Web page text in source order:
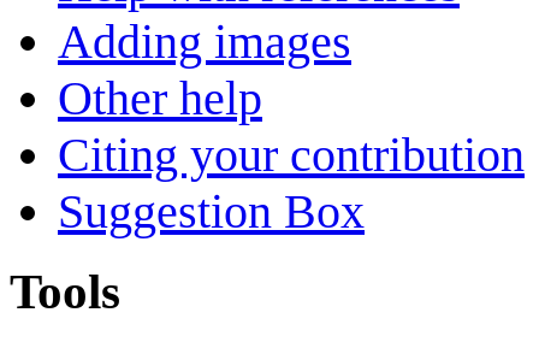
Adding images
Other help
Citing your contribution
Suggestion Box
Tools